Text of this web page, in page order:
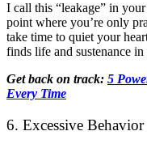
I call this “leakage” in
point where you’re only
take time to quiet your
finds life and sustenance
Get back on track: 5
Every Time
6. Excessive Behavior